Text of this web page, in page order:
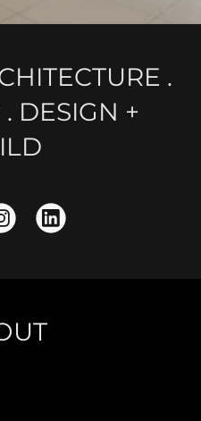
.
DESIGN +